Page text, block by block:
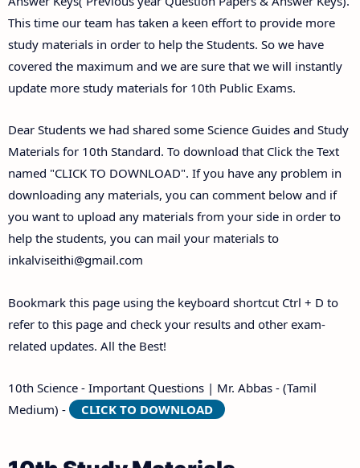
This time our team has taken a keen effort to provide more
study materials in order to help the Students. So we have
covered the maximum and we are sure that we will instantly
update more study materials for 10th Public Exams.
Dear Students we had shared some Science Guides and Study
Materials for 10th Standard. To download that Click the Text
named "CLICK TO DOWNLOAD". If you have any problem in
downloading any materials, you can comment below and if
you want to upload any materials from your side in order to
help the students, you can mail your materials to
inkalviseithi@gmail.com
Bookmark this page using the keyboard shortcut Ctrl + D to
refer to this page and check your results and other exam-
related updates. All the Best!
10th Science - Important Questions | Mr. Abbas - (Tamil
Medium) -
CLICK TO DOWNLOAD